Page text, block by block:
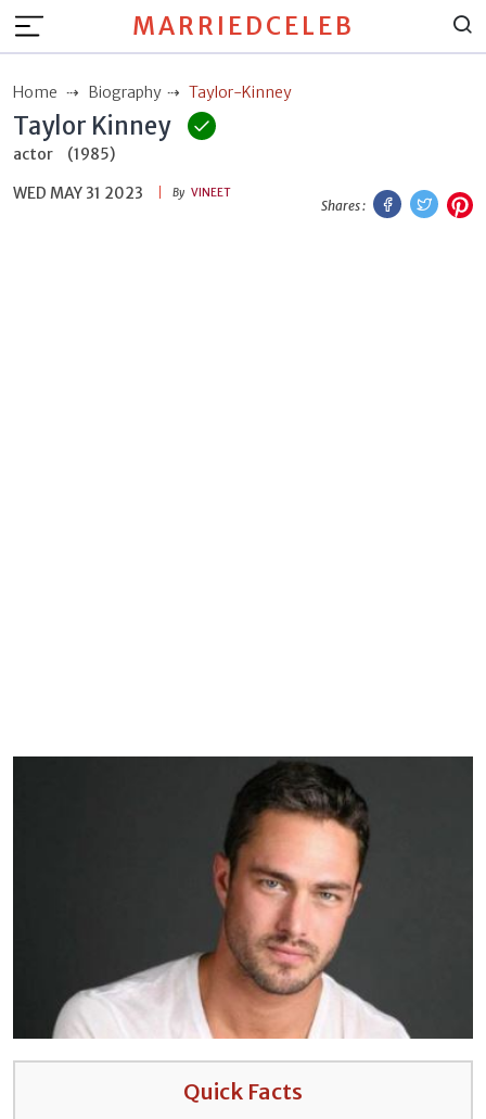
MARRIEDCELEB
Home Biography Taylor-Kinney
Taylor Kinney
actor
(1985)
WED MAY 31 2023
By VINEET
Shares :
Facebook
Quick Facts